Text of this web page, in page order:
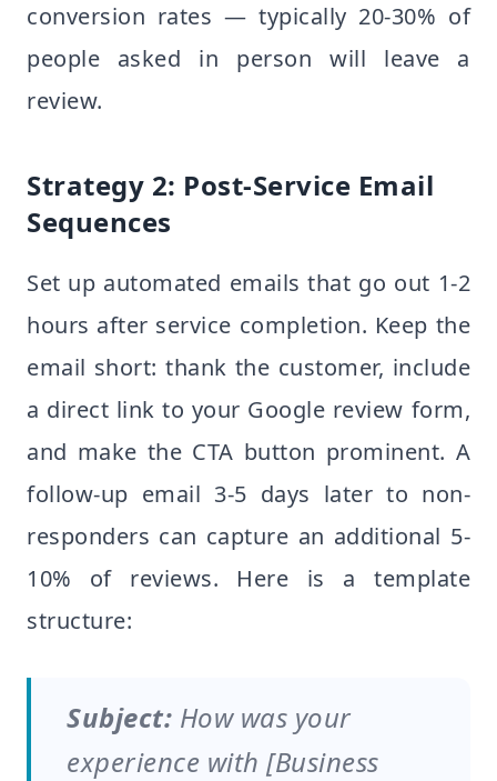
conversion rates — typically 20-30% of
people asked in person will leave a
review.
Strategy 2: Post-Service Email
Sequences
Set up automated emails that go out 1-2
hours after service completion. Keep the
email short: thank the customer, include
a direct link to your Google review form,
and make the CTA button prominent. A
follow-up email 3-5 days later to non-
responders can capture an additional 5-
10% of reviews. Here is a template
structure:
Subject: How was your
experience with [Business